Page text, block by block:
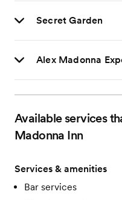
Secret Garden
Alex Madonna
Available services
Madonna Inn
Services & amenities
Bar services